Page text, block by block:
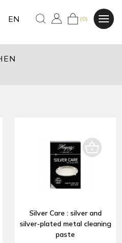
EN (0)
Silver Care : silver and
silver-plated metal cleaning
paste